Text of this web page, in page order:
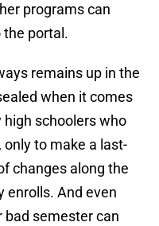
programs can
the portal.
remains up in the
when it comes
schoolers who
to make a last-
changes along the
enrolls. And even
semester can